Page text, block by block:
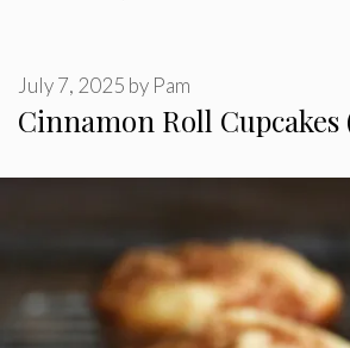
Cinnamon Roll Cupcakes
July 7, 2025 by Pam